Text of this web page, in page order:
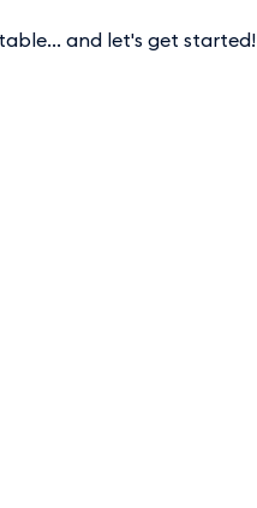
and let's get started!